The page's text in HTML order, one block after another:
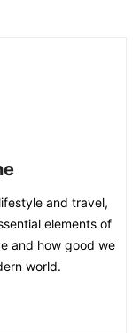
and travel,
elements of
and how good we
world.